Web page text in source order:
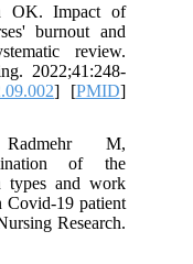
OK. Impact of
burnout and
review.
2022;41:248-
] [PMID]
M,
of the
types and work
Covid-19 patient
Research.